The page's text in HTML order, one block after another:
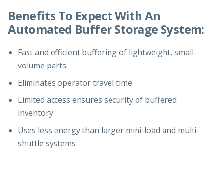
Benefits To Expect With An
Automated Buffer Storage System:
Fast and efficient buffering of lightweight, small-
volume parts
Eliminates operator travel time
Limited access ensures security of buffered
inventory
Uses less energy than larger mini-load and multi-
shuttle systems